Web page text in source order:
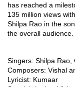
has reached a
135 million views
Shilpa Rao in the
the overall audience.
Singers: Shilpa Rao,
Composers: Vishal
Lyricist: Kumaar